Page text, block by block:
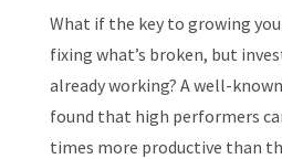
What if the key to growing
fixing what’s broken, but
already working? A well-
found that high performers
times more productive than